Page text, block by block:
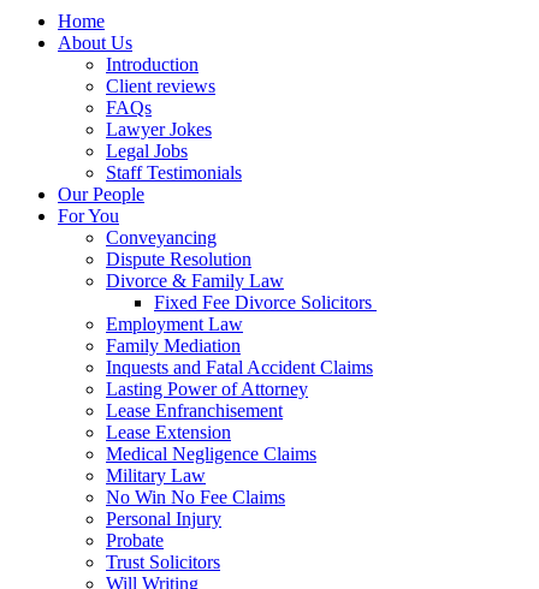
Home
About Us
Introduction
Client reviews
FAQs
Lawyer Jokes
Legal Jobs
Staff Testimonials
Our People
For You
Conveyancing
Dispute Resolution
Divorce & Family Law
Fixed Fee Divorce Solicitors
Employment Law
Family Mediation
Inquests and Fatal Accident Claims
Lasting Power of Attorney
Lease Enfranchisement
Lease Extension
Medical Negligence Claims
Military Law
No Win No Fee Claims
Personal Injury
Probate
Trust Solicitors
Will Writing